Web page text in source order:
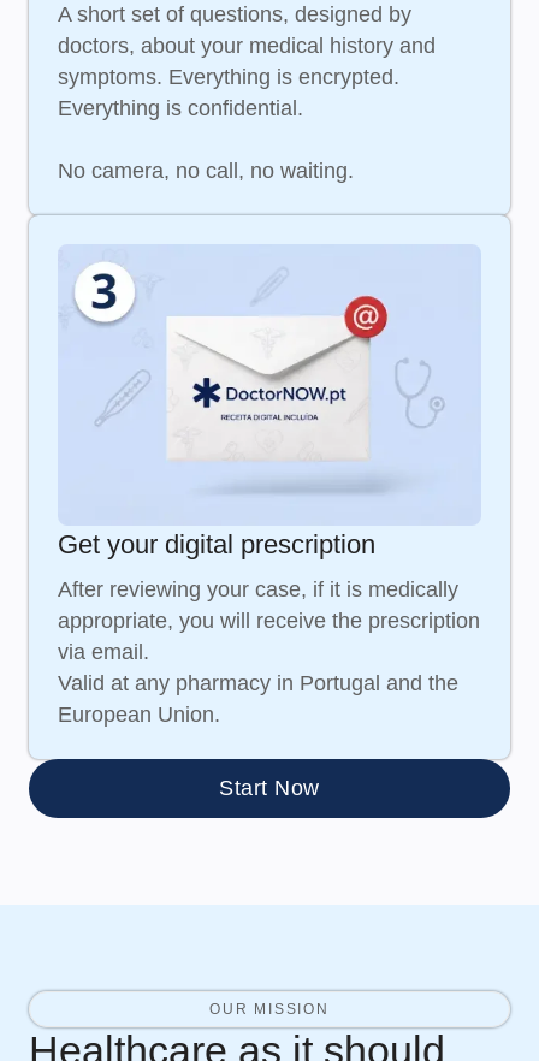
A short set of questions, designed by
doctors, about your medical history and
symptoms. Everything is encrypted.
Everything is confidential.
No camera, no call, no waiting.
Get your digital prescription
After reviewing your case, if it is medically
appropriate, you will receive the prescription
via email.
Valid at any pharmacy in Portugal and the
European Union.
Start Now
OUR MISSION
Healthcare as it should